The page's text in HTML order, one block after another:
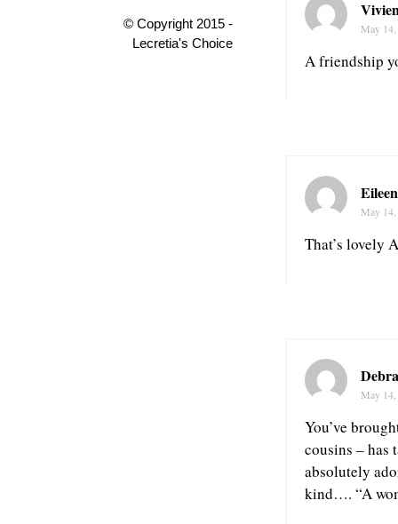
May
A friendship
Eileen
May
That’s lovely
May
You’ve
cousins – has
absolutely
kind…. “A
© Copyright 2015 -
Lecretia's Choice